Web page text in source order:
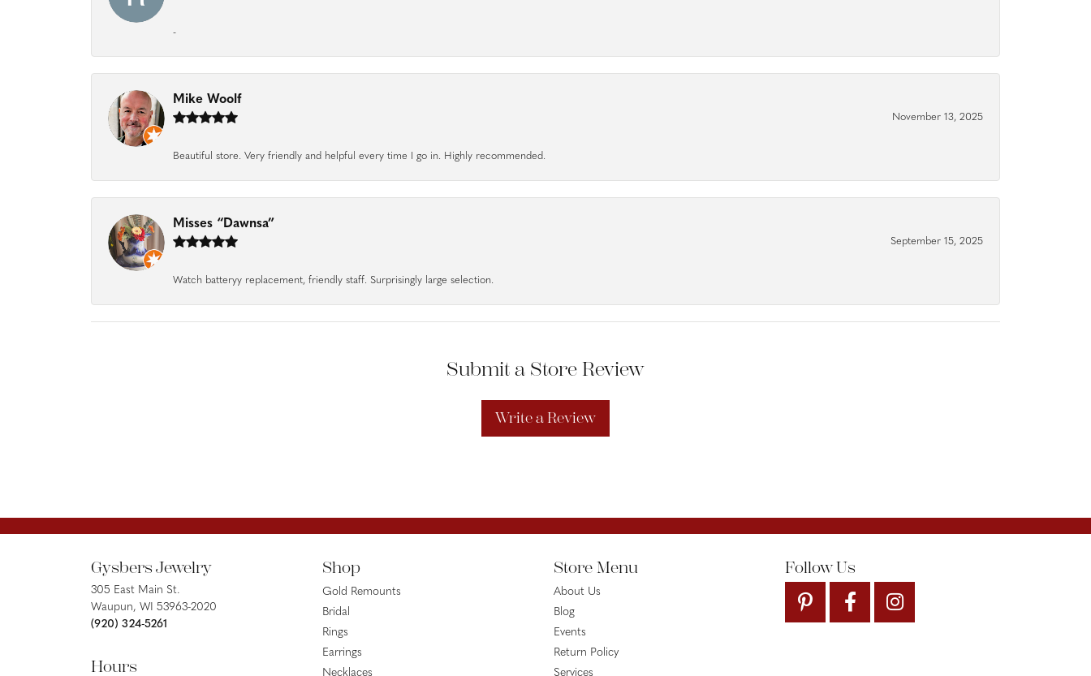
-
Mike Woolf
November 13, 2025
Beautiful store. Very friendly and helpful every time I go in. Highly recommended.
Misses “Dawnsa”
September 15, 2025
Watch batteryy replacement, friendly staff. Surprisingly large selection.
Submit a Store Review
Write a Review
Gysbers Jewelry
305 East Main St.
Waupun, WI 53963-2020
(920) 324-5261
Hours
Shop
Gold Remounts
Bridal
Rings
Earrings
Necklaces
Store Menu
About Us
Blog
Events
Return Policy
Services
Follow Us